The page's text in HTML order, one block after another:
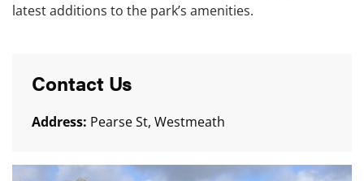
latest additions to the park’s amenities.
Contact Us
Address: Pearse St, Westmeath
Mullingar Town Park and Skateboard Park